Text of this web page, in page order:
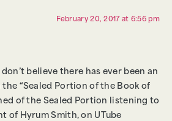
February 20, 2017 at 6:56 pm
don’t believe there has ever been an
“Sealed Portion of the Book of
of the Sealed Portion listening to
of Hyrum Smith, on UTube